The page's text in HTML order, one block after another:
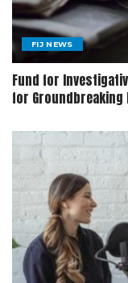
FIJ NEWS
Fund for
for Groundbreaking